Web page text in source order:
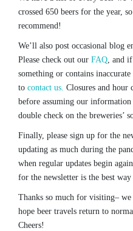
crossed 650 beers for the year, so
recommend!
We’ll also post occasional blog
Please check out our FAQ, and
something or contains
to contact us. Closures and hour
before assuming our
double check on the breweries’
Finally, please sign up for the
updating as much during the
when regular updates begin
for the newsletter is the best
Thanks so much for visiting– we
hope beer travels return to
Cheers!